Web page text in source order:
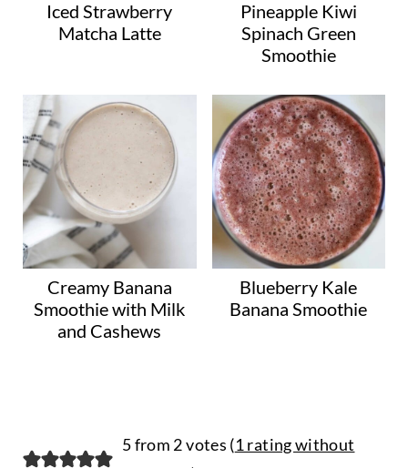
Iced Strawberry
Matcha Latte
Pineapple Kiwi
Spinach Green
Smoothie
Creamy Banana
Smoothie with Milk
and Cashews
Blueberry Kale
Banana Smoothie
5 from 2 votes (1 rating without